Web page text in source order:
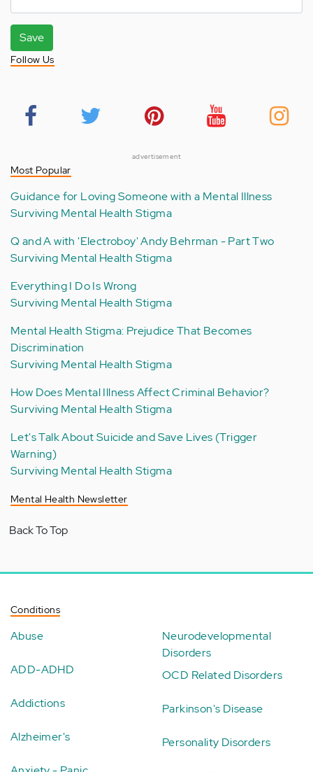
Save
Follow Us
advertisement
Most Popular
Guidance for Loving Someone with a Mental Illness
Surviving Mental Health Stigma
Q and A with 'Electroboy' Andy Behrman - Part Two
Surviving Mental Health Stigma
Everything I Do Is Wrong
Surviving Mental Health Stigma
Mental Health Stigma: Prejudice That Becomes
Discrimination
Surviving Mental Health Stigma
How Does Mental Illness Affect Criminal Behavior?
Surviving Mental Health Stigma
Let's Talk About Suicide and Save Lives (Trigger
Warning)
Surviving Mental Health Stigma
Mental Health Newsletter
Back To Top
Conditions
Abuse
ADD-ADHD
Addictions
Alzheimer's
Neurodevelopmental
Disorders
OCD Related Disorders
Parkinson's Disease
Personality Disorders